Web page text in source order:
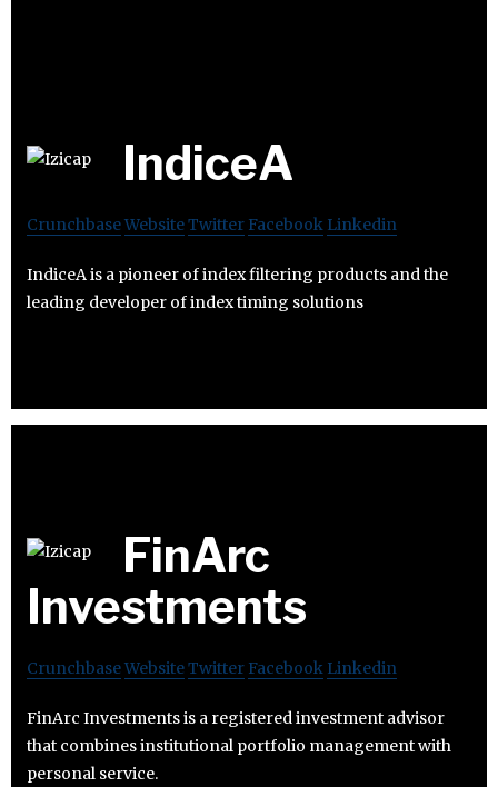
IndiceA
CrunchbaseWebsiteTwitter Facebook Linkedin
IndiceA is a pioneer of index filtering products and the
leading developer of index timing solutions
FinArc
Investments
CrunchbaseWebsiteTwitter Facebook Linkedin
FinArc Investments is a registered investment advisor
that combines institutional portfolio management with
personal service.